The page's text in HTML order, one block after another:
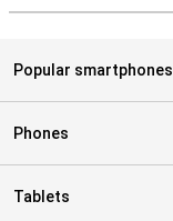
Popular smartphones
Phones
Tablets